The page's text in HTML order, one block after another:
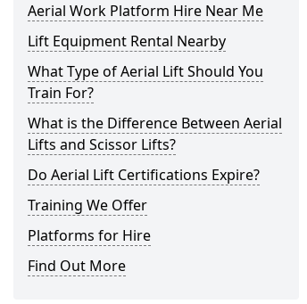
Aerial Work Platform Hire Near Me
Lift Equipment Rental Nearby
What Type of Aerial Lift Should You
Train For?
What is the Difference Between Aerial
Lifts and Scissor Lifts?
Do Aerial Lift Certifications Expire?
Training We Offer
Platforms for Hire
Find Out More